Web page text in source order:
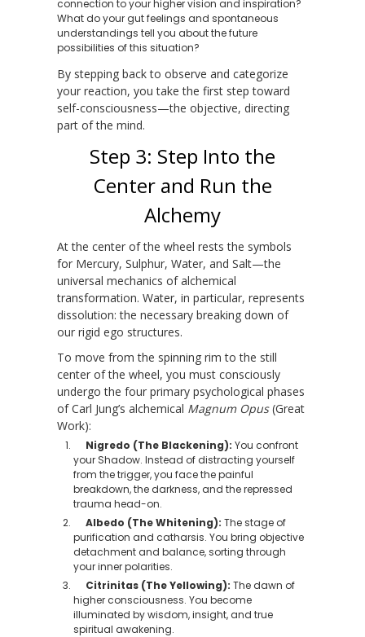
connection to your higher vision and inspiration?
What do your gut feelings and spontaneous
understandings tell you about the future
possibilities of this situation?
By stepping back to observe and categorize
your reaction, you take the first step toward
self-consciousness—the objective, directing
part of the mind.
Step 3: Step Into the
Center and Run the
Alchemy
At the center of the wheel rests the symbols
for Mercury, Sulphur, Water, and Salt—the
universal mechanics of alchemical
transformation. Water, in particular, represents
dissolution: the necessary breaking down of
our rigid ego structures.
To move from the spinning rim to the still
center of the wheel, you must consciously
undergo the four primary psychological phases
of Carl Jung’s alchemical Magnum Opus(Great
Work):
Nigredo (The Blackening): You confront
your Shadow. Instead of distracting yourself
from the trigger, you face the painful
breakdown, the darkness, and the repressed
trauma head-on.
Albedo (The Whitening): The stage of
purification and catharsis. You bring objective
detachment and balance, sorting through
your inner polarities.
Citrinitas (The Yellowing): The dawn of
higher consciousness. You become
illuminated by wisdom, insight, and true
spiritual awakening.